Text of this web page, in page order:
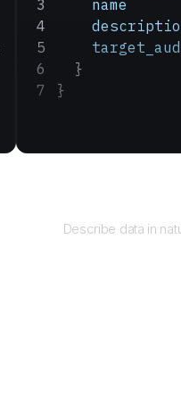
    name
  }
}
Describe data in